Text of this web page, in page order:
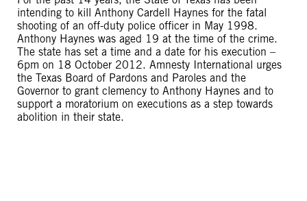
intending to kill Anthony Cardell Haynes for the fatal
shooting of an off-duty police officer in May 1998.
Anthony Haynes was aged 19 at the time of the crime.
The state has set a time and a date for his execution –
6pm on 18 October 2012. Amnesty International urges
the Texas Board of Pardons and Paroles and the
Governor to grant clemency to Anthony Haynes and to
support a moratorium on executions as a step towards
abolition in their state.